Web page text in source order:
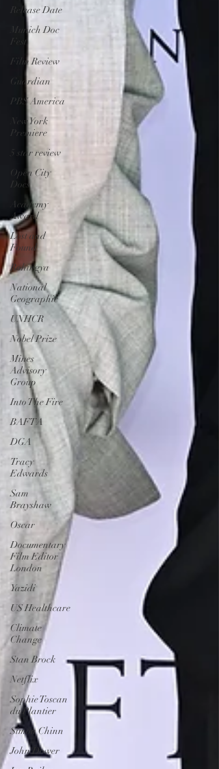
Release Date
Munich Doc
Fest
Film Review
Guardian
PBS America
New York
Premiere
5 star review
Open City
Docs
Academy
Award
Lost and
Found
Rohingya
National
Geographic
UNHCR
Nobel Prize
Mines
Advisory
Group
Into The Fire
BAFTA
DGA
Tracy
Edwards
Sam
Brayshaw
Oscar
Documentary
Film Editor
London
Yazidi
US Healthcare
Climate
Change
Stan Brock
Netflix
Sophie Toscan
du Plantier
Simon Chinn
John Dower